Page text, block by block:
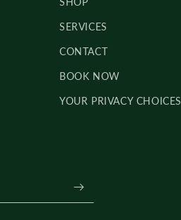
SERVICES
CONTACT
BOOK NOW
YOUR PRIVACY CHOICES